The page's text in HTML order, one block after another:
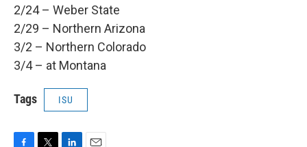
2/24 – Weber State
2/29 – Northern Arizona
3/2 – Northern Colorado
3/4 – at Montana
Tags ISU